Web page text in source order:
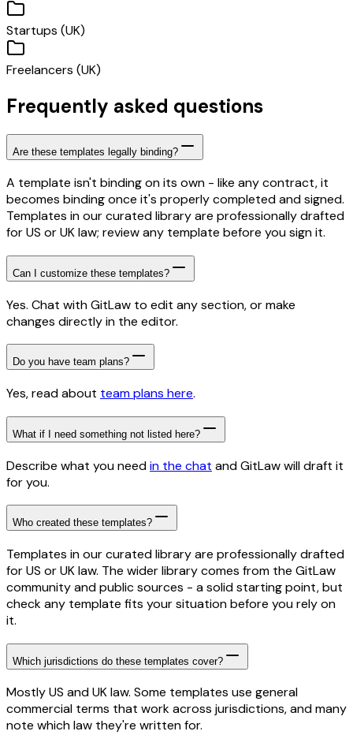
Startups (UK)
Freelancers (UK)
Frequently asked questions
Are these templates legally binding?
A template isn't binding on its own - like any contract, it
becomes binding once it's properly completed and signed.
Templates in our curated library are professionally drafted
for US or UK law; review any template before you sign it.
Can I customize these templates?
Yes. Chat with GitLaw to edit any section, or make
changes directly in the editor.
Do you have team plans?
Yes, read about team plans here.
What if I need something not listed here?
Describe what you needin the chat and GitLaw will draft it
for you.
Who created these templates?
Templates in our curated library are professionally drafted
for US or UK law. The wider library comes from the GitLaw
community and public sources - a solid starting point, but
check any template fits your situation before you rely on
it.
Which jurisdictions do these templates cover?
Mostly US and UK law. Some templates use general
commercial terms that work across jurisdictions, and many
note which law they're written for.